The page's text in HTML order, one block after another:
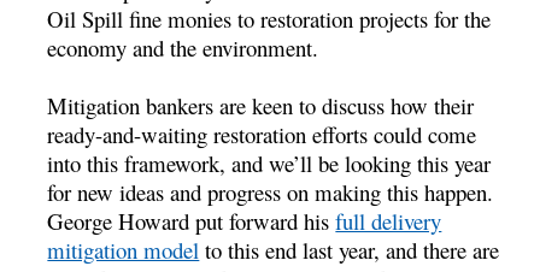
Oil Spill fine monies to restoration projects for the
economy and the environment.
Mitigation bankers are keen to discuss how their
ready-and-waiting restoration efforts could come
into this framework, and we’ll be looking this year
for new ideas and progress on making this happen.
George Howard put forward hisfull delivery
mitigation model to this end last year, and there are